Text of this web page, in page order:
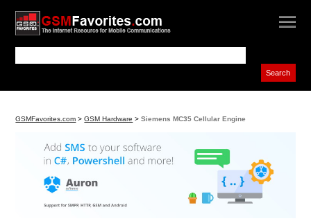
GSMFavorites.com >GSM Hardware >Siemens MC35 Cellular Engine